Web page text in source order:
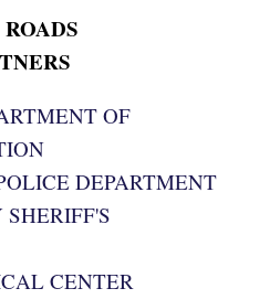
OF
DEPARTMENT
CENTER